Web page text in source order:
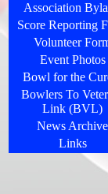
Association
Score Reporting
Volunteer
Event Photos
Bowl for the
Bowlers To
Link (BVL)
News Archive
Links